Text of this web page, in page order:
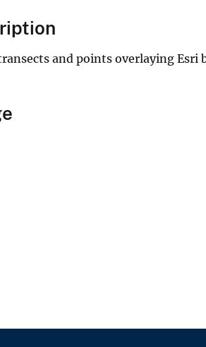
and points overlaying Esri